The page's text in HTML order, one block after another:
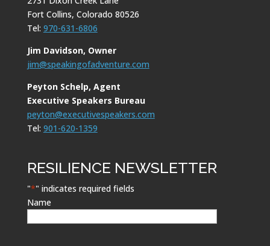
Fort Collins, Colorado 80526
Tel: 970-631-6806
Jim Davidson, Owner
jim@speakingofadventure.com
Peyton Schelp, Agent
Executive Speakers Bureau
peyton@executivespeakers.com
Tel: 901-620-1359
RESILIENCE NEWSLETTER
"*" indicates required fields
Name